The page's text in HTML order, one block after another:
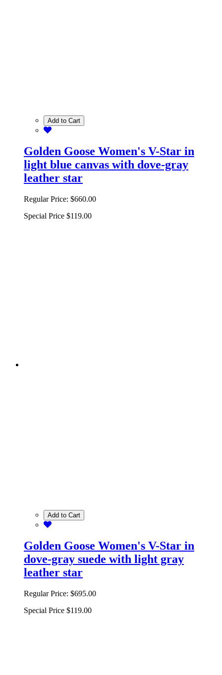
Add to Cart
Golden Goose Women's V-Star in
light blue canvas with dove-gray
leather star
Regular Price: $660.00
Special Price $119.00
Add to Cart
Golden Goose Women's V-Star in
dove-gray suede with light gray
leather star
Regular Price: $695.00
Special Price $119.00